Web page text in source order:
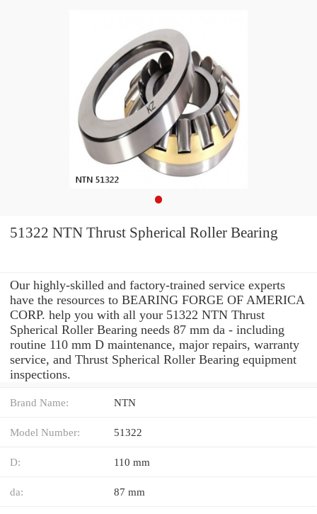
51322 NTN Thrust Spherical Roller Bearing
Our highly-skilled and factory-trained service experts
have the resources to BEARING FORGE OF AMERICA
CORP. help you with all your 51322 NTN Thrust
Spherical Roller Bearing needs 87 mm da - including
routine 110 mm D maintenance, major repairs, warranty
service, and Thrust Spherical Roller Bearing equipment
inspections.
Brand Name: NTN
Model Number: 51322
D: 110 mm
da: 87 mm